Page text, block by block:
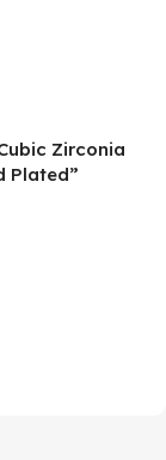
Zirconia
Plated”